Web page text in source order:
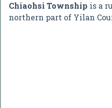
Chiaohsi Township is a
northern part of Yilan